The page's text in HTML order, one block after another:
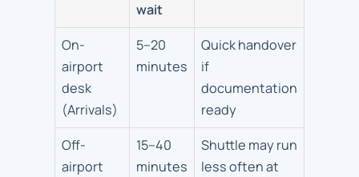
wait
On-
airport
desk
(Arrivals)
5–20
minutes
Quick handover
if
documentation
ready
Off-
airport
15–40
minutes
Shuttle may run
less often at